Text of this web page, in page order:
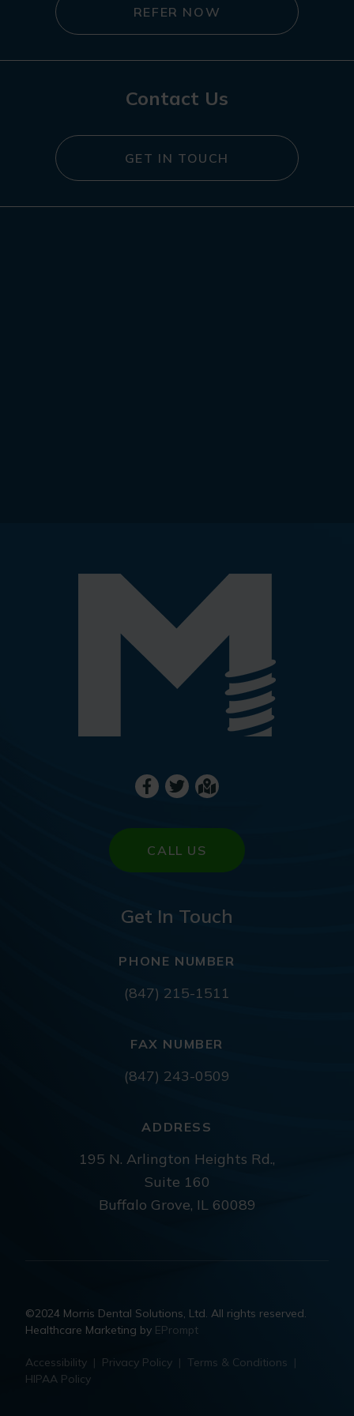
REFER NOW
Contact Us
GET IN TOUCH
CALL US
Get In Touch
PHONE NUMBER
(847) 215-1511
FAX NUMBER
(847) 243-0509
ADDRESS
195 N. Arlington Heights Rd.,
Suite 160
Buffalo Grove, IL 60089
©2024 Morris Dental Solutions, Ltd. All rights reserved.
Healthcare Marketing by EPrompt
Accessibility | Privacy Policy | Terms & Conditions |
HIPAA Policy